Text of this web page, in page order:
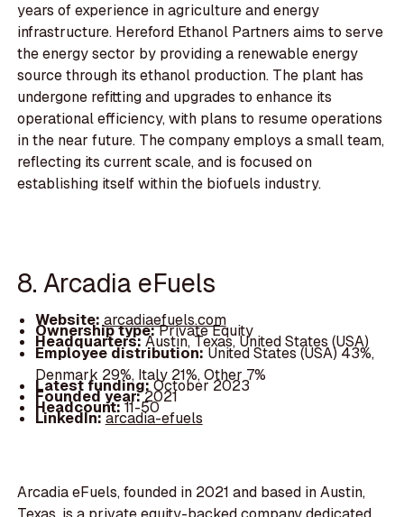
years of experience in agriculture and energy
infrastructure. Hereford Ethanol Partners aims to serve
the energy sector by providing a renewable energy
source through its ethanol production. The plant has
undergone refitting and upgrades to enhance its
operational efficiency, with plans to resume operations
in the near future. The company employs a small team,
reflecting its current scale, and is focused on
establishing itself within the biofuels industry.
8. Arcadia eFuels
Website:arcadiaefuels.com
Ownership type:Private Equity
Headquarters:Austin, Texas, United States (USA)
Employee distribution:United States (USA) 43%,
Denmark 29%, Italy 21%, Other 7%
Latest funding:October 2023
Founded year:2021
Headcount:11-50
LinkedIn:arcadia-efuels
Arcadia eFuels, founded in 2021 and based in Austin,